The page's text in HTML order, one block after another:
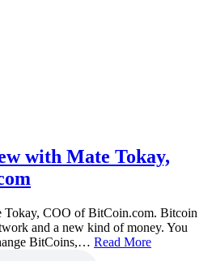
with Mate Tokay,
Tokay, COO of BitCoin.com. Bitcoin
and a new kind of money. You
BitCoins,… Read More